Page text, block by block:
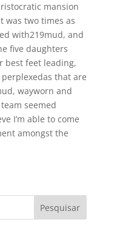
mansion
was two times as
with219mud, and
five daughters
best feet leading,
that are
wayworn and
seemed
I’m able to come
amongst the
Pesquisar